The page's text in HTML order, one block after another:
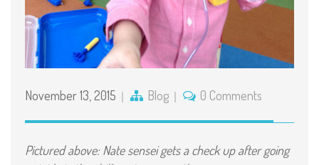
November 13, 2015 Blog 0 Comments
Pictured above: Nate sensei gets a check up after going